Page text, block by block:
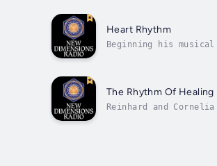
Heart Rhythm
Beginning his
The Rhythm Of Healing
Reinhard and